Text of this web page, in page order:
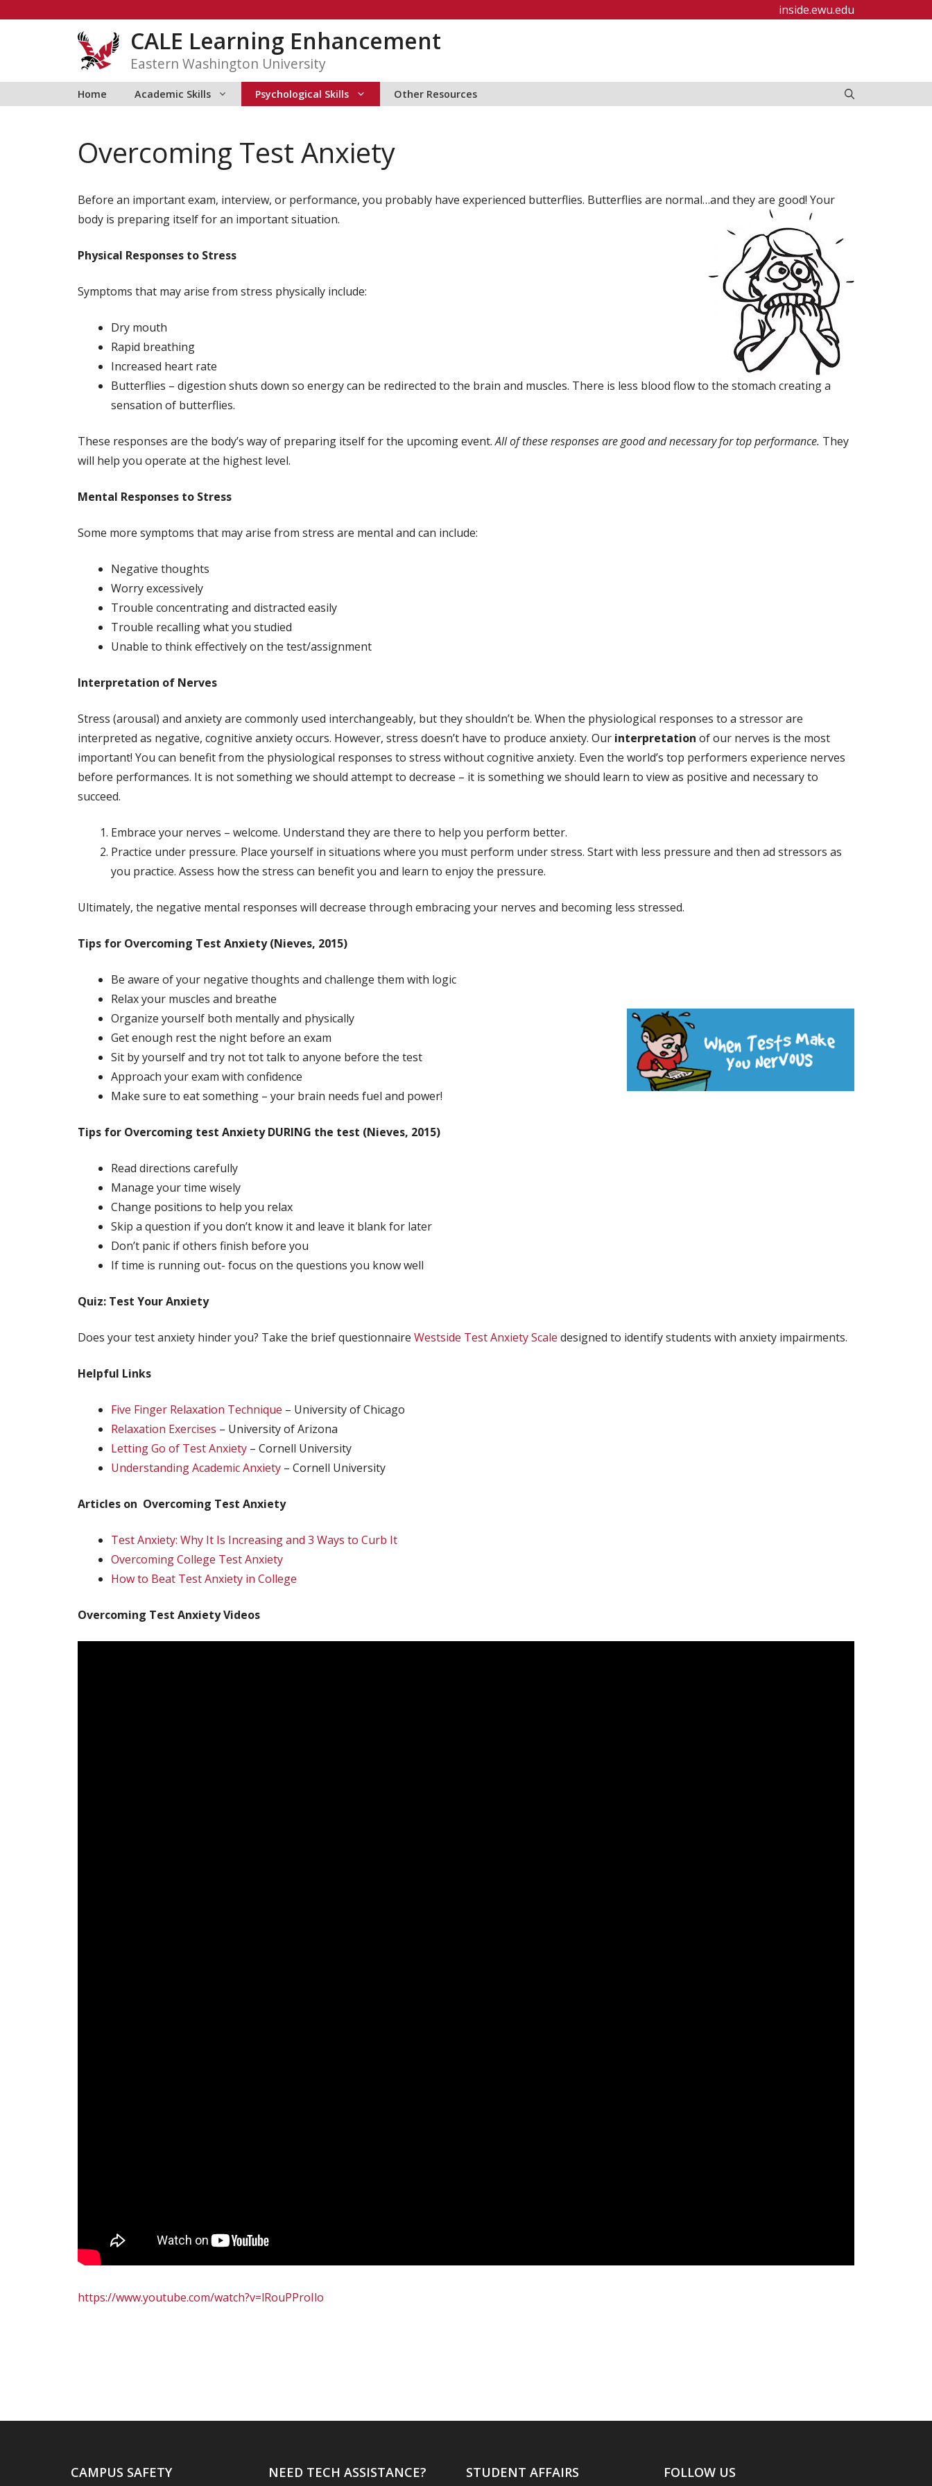
inside.ewu.edu
CALE Learning Enhancement
Eastern Washington University
Home Academic Skills Psychological Skills Other Resources
Overcoming Test Anxiety
Before an important exam, interview, or performance, you probably have experienced butterflies. Butterflies are normal…and they are good! Your
body is preparing itself for an important situation.
Physical Responses to Stress
Symptoms that may arise from stress physically include:
Dry mouth
Rapid breathing
Increased heart rate
Butterflies – digestion shuts down so energy can be redirected to the brain and muscles. There is less blood flow to the stomach creating a
sensation of butterflies.
These responses are the body’s way of preparing itself for the upcoming event.All of these responses are good and necessary for top performance. They
will help you operate at the highest level.
Mental Responses to Stress
Some more symptoms that may arise from stress are mental and can include:
Negative thoughts
Worry excessively
Trouble concentrating and distracted easily
Trouble recalling what you studied
Unable to think effectively on the test/assignment
Interpretation of Nerves
Stress (arousal) and anxiety are commonly used interchangeably, but they shouldn’t be. When the physiological responses to a stressor are
interpreted as negative, cognitive anxiety occurs. However, stress doesn’t have to produce anxiety. Our interpretation of our nerves is the most
important! You can benefit from the physiological responses to stress without cognitive anxiety. Even the world’s top performers experience nerves
before performances. It is not something we should attempt to decrease – it is something we should learn to view as positive and necessary to
succeed.
Embrace your nerves – welcome. Understand they are there to help you perform better.
Practice under pressure. Place yourself in situations where you must perform under stress. Start with less pressure and then ad stressors as
you practice. Assess how the stress can benefit you and learn to enjoy the pressure.
Ultimately, the negative mental responses will decrease through embracing your nerves and becoming less stressed.
Tips for Overcoming Test Anxiety (Nieves, 2015)
Be aware of your negative thoughts and challenge them with logic
Relax your muscles and breathe
Organize yourself both mentally and physically
Get enough rest the night before an exam
Sit by yourself and try not tot talk to anyone before the test
Approach your exam with confidence
Make sure to eat something – your brain needs fuel and power!
Tips for Overcoming test Anxiety DURING the test (Nieves, 2015)
Read directions carefully
Manage your time wisely
Change positions to help you relax
Skip a question if you don’t know it and leave it blank for later
Don’t panic if others finish before you
If time is running out- focus on the questions you know well
Quiz: Test Your Anxiety
Does your test anxiety hinder you? Take the brief questionnaire Westside Test Anxiety Scale designed to identify students with anxiety impairments.
Helpful Links
Five Finger Relaxation Technique – University of Chicago
Relaxation Exercises – University of Arizona
Letting Go of Test Anxiety – Cornell University
Understanding Academic Anxiety – Cornell University
Articles on Overcoming Test Anxiety
Test Anxiety: Why It Is Increasing and 3 Ways to Curb It
Overcoming College Test Anxiety
How to Beat Test Anxiety in College
Overcoming Test Anxiety Videos
https://www.youtube.com/watch?v=lRouPProIlo
CAMPUS SAFETY NEED TECH ASSISTANCE? STUDENT AFFAIRS FOLLOW US